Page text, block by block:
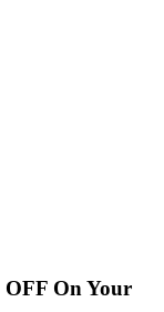
OFF On Your